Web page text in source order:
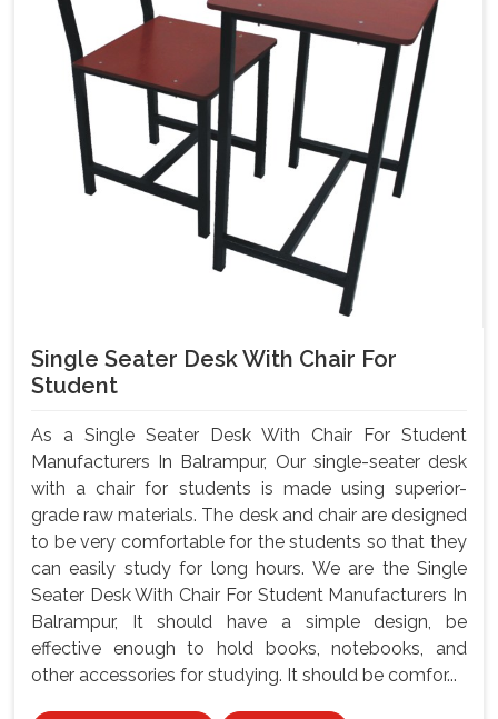
Single Seater Desk With Chair For
Student
As a Single Seater Desk With Chair For Student
Manufacturers In Balrampur, Our single-seater desk
with a chair for students is made using superior-
grade raw materials. The desk and chair are designed
to be very comfortable for the students so that they
can easily study for long hours. We are the Single
Seater Desk With Chair For Student Manufacturers In
Balrampur, It should have a simple design, be
effective enough to hold books, notebooks, and
other accessories for studying. It should be comfor...